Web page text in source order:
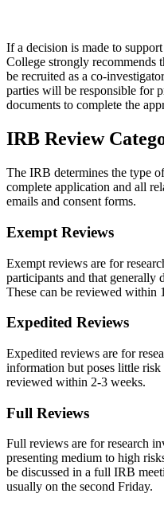
If a decision is made to
College strongly recommends
be recruited as a co-
parties will be responsible for
documents to complete the
IRB Review
The IRB determines the type
complete application and all
emails and consent forms.
Exempt Reviews
Exempt reviews are for
participants and that
These can be reviewed within
Expedited Reviews
Expedited reviews are for
information but poses little risk
reviewed within 2-3 weeks.
Full Reviews
Full reviews are for research
presenting medium to high
be discussed in a full IRB
usually on the second Friday.